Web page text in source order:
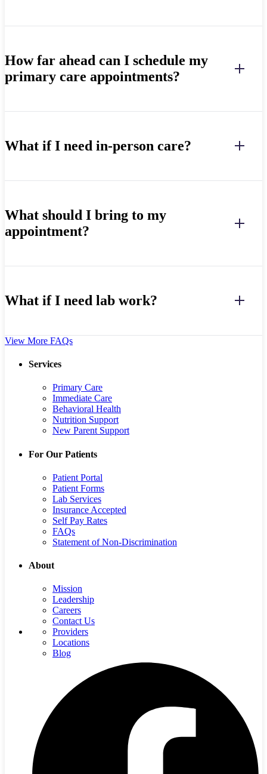
How far ahead can I schedule my
primary care appointments?
What if I need in-person care?
What should I bring to my
appointment?
What if I need lab work?
View More FAQs
Services
Primary Care
Immediate Care
Behavioral Health
Nutrition Support
New Parent Support
For Our Patients
Patient Portal
Patient Forms
Lab Services
Insurance Accepted
Self Pay Rates
FAQs
Statement of Non-Discrimination
About
Mission
Leadership
Careers
Contact Us
Providers
Locations
Blog